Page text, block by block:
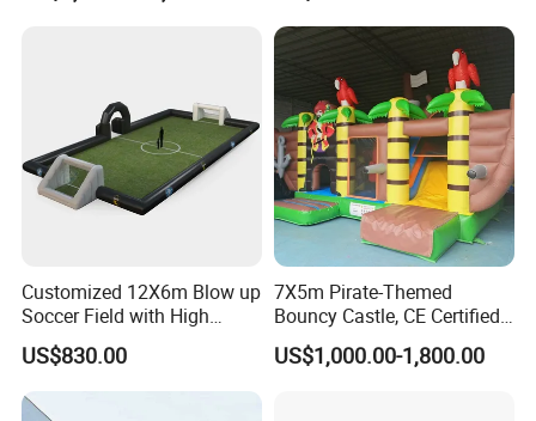
Customized 12X6m Blow up
Soccer Field with High
Quality Materials
US$830.00
7X5m Pirate-Themed
Bouncy Castle, CE Certified
PVC Inflatable Bouncer with
Blower
US$1,000.00-1,800.00